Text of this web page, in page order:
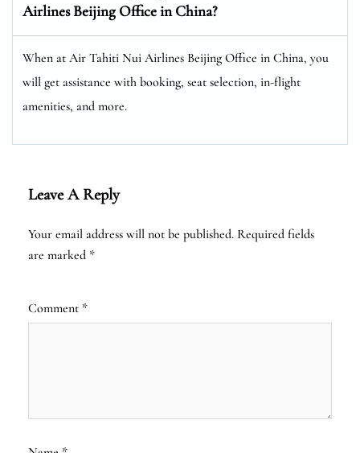
Airlines Beijing Office in China?
When at Air Tahiti Nui Airlines Beijing Office in China, you
will get assistance with booking, seat selection, in-flight
amenities, and more.
Leave A Reply
Your email address will not be published. Required fields
are marked *
Comment *